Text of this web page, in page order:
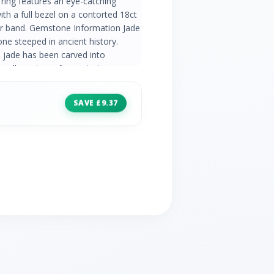
a full bezel on a contorted 18ct
band. Gemstone Information Jade
steeped in ancient history.
has been carved into
pieces for centuries.
Find elegant
pieces that never go out of
- China
SAVE £9.37